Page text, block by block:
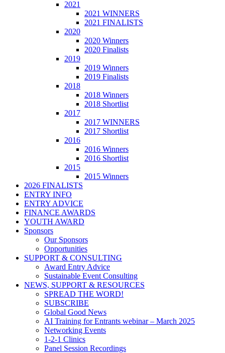
2021
2021 WINNERS
2021 FINALISTS
2020
2020 Winners
2020 Finalists
2019
2019 Winners
2019 Finalists
2018
2018 Winners
2018 Shortlist
2017
2017 WINNERS
2017 Shortlist
2016
2016 Winners
2016 Shortlist
2015
2015 Winners
2026 FINALISTS
ENTRY INFO
ENTRY ADVICE
FINANCE AWARDS
YOUTH AWARD
Sponsors
Our Sponsors
Opportunities
SUPPORT & CONSULTING
Award Entry Advice
Sustainable Event Consulting
NEWS, SUPPORT & RESOURCES
SPREAD THE WORD!
SUBSCRIBE
Global Good News
AI Training for Entrants webinar – March 2025
Networking Events
1-2-1 Clinics
Panel Session Recordings